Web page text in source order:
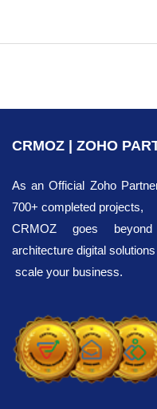
CRMOZ | ZOHO
As an Official Zoho
700+ completed projects,
CRMOZ goes
architecture digital
scale your business.